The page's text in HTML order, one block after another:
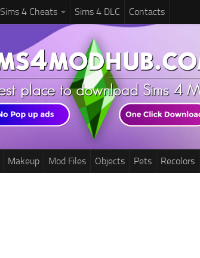
Sims 4 Cheats Sims 4 DLC Contacts
Makeup Mod Files Objects Pets Recolors